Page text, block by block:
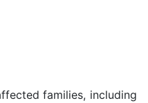
families, including